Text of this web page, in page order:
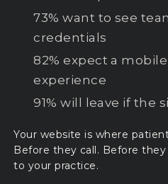
73% want to see
credentials
82% expect a
experience
91% will leave if the
Your website is where
Before they call. Before
to your practice.